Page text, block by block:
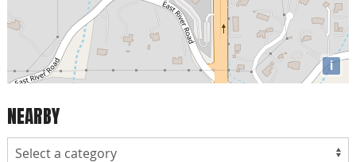
i
NEARBY